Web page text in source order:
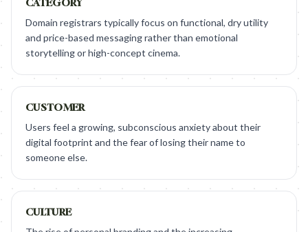
CATEGORY
Domain registrars typically focus on functional, dry utility
and price-based messaging rather than emotional
storytelling or high-concept cinema.
CUSTOMER
Users feel a growing, subconscious anxiety about their
digital footprint and the fear of losing their name to
someone else.
CULTURE